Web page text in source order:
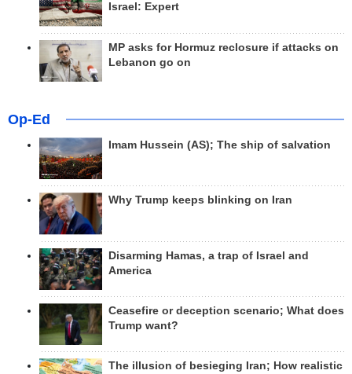
Israel: Expert
MP asks for Hormuz reclosure if attacks on
Lebanon go on
Op-Ed
Imam Hussein (AS); The ship of salvation
Why Trump keeps blinking on Iran
Disarming Hamas, a trap of Israel and
America
Ceasefire or deception scenario; What does
Trump want?
The illusion of besieging Iran; How realistic